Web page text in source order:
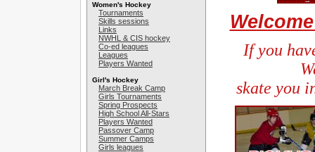
Women's Hockey
Tournaments
Skills sessions
Links
NWHL & CIS hockey
Co-ed leagues
Leagues
Players Wanted
Girl's Hockey
March Break Camp
Girls Tournaments
Spring Prospects
High School All-Stars
Players Wanted
Passover Camp
Summer Camps
Girls leagues
If you
skate you